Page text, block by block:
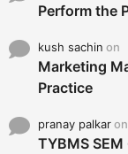
Perform the
kush sachin on
Marketing
Practice
pranay palkaron
TYBMS SEM